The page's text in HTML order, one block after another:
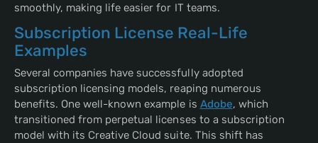
smoothly, making life easier for IT teams.
Subscription License Real-Life
Examples
Several companies have successfully adopted
subscription licensing models, reaping numerous
benefits. One well-known example is Adobe, which
transitioned from perpetual licenses to a subscription
model with its Creative Cloud suite. This shift has